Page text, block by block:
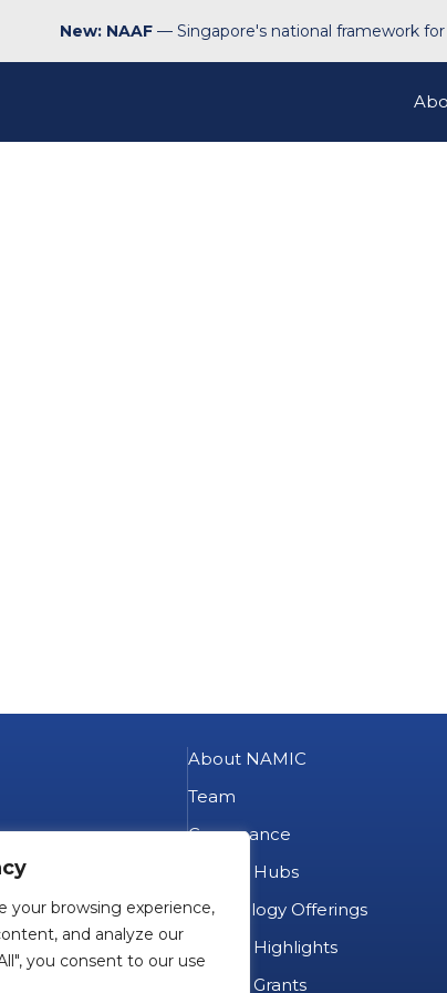
your browsing experience,
and analyze our
you consent to our use
New: NAAF— Singapore's national framework
About NAMIC
Team
Governance
NAMIC Hubs
Technology Offerings
Project Highlights
Project Grants